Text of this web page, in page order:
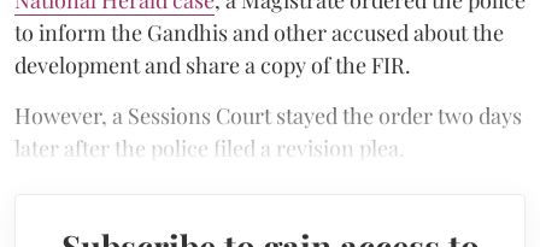
to inform the Gandhis and other accused about the
development and share a copy of the FIR.
However, a Sessions Court stayed the order two days
later after the police filed a revision plea.